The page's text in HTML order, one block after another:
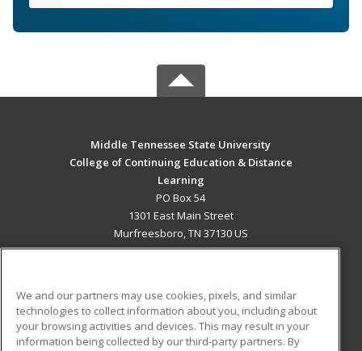
Middle Tennessee State University
College of Continuing Education & Distance
Learning
PO Box 54
1301 East Main Street
Murfreesboro, TN 37130 US
ADDITIONAL RESOURCES
Military Student Blog
We and our partners may use cookies, pixels, and similar
technologies to collect information about you, including about
your browsing activities and devices. This may result in your
information being collected by our third-party partners. By